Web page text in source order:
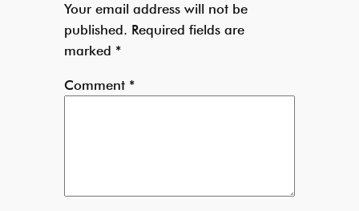
Your email address will not be
published. Required fields are
marked *
Comment *